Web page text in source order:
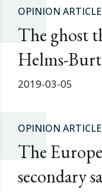
OPINION ARTICLE
The ghost
Helms-
2019-03-05
OPINION ARTICLE
The
secondary